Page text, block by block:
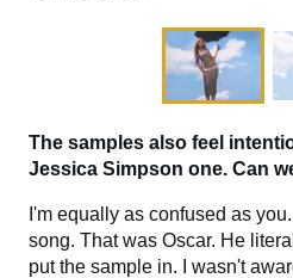
The samples also feel
Jessica Simpson one. Can
I'm equally as confused as
song. That was Oscar. He
put the sample in. I wasn't